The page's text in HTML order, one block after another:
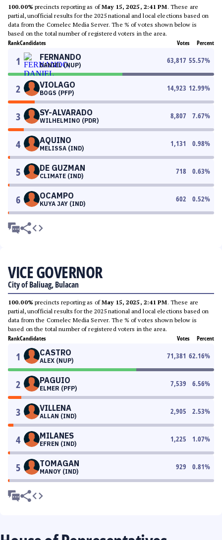
100.00% precincts reporting as ofMay 15, 2025, 2:41 PM. These are
partial, unofficial results for the 2025 national and local elections based on
data from the Comelec Media Server. The % of votes shown below is
based on the total number of registered voters in the area.
RankCandidates Votes Percent
1 FERNANDO
DANIEL (NUP)
63,817 55.57%
2 VIOLAGO
BOGS (PFP)
14,923 12.99%
3 SY-ALVARADO
WILHELMINO (PDR)
8,807 7.67%
4 AQUINO
MELISSA (IND)
1,131 0.98%
5 DE GUZMAN
CLIMATE (IND)
718 0.63%
6 OCAMPO
KUYA JAY (IND)
602 0.52%
VICE GOVERNOR
City of Baliuag, Bulacan
100.00% precincts reporting as ofMay 15, 2025, 2:41 PM. These are
partial, unofficial results for the 2025 national and local elections based on
data from the Comelec Media Server. The % of votes shown below is
based on the total number of registered voters in the area.
RankCandidates Votes Percent
1 CASTRO
ALEX (NUP)
71,381 62.16%
2 PAGUIO
ELMER (PFP)
7,539 6.56%
3 VILLENA
ALLAN (IND)
2,905 2.53%
4 MILANES
EFREN (IND)
1,225 1.07%
5 TOMAGAN
MANOY (IND)
929 0.81%